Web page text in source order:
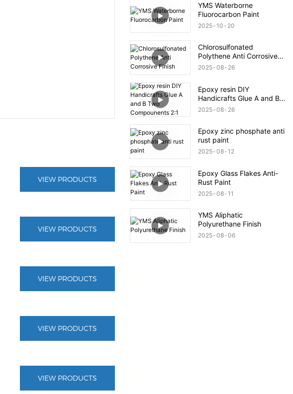
VIEW PRODUCTS
VIEW PRODUCTS
VIEW PRODUCTS
VIEW PRODUCTS
VIEW PRODUCTS
YMS Waterborne
Fluorocarbon Paint
2025 10 20
Chlorosulfonated
Polythene Anti Corrosive
Finish
2025 08 26
Epoxy resin DIY
Handicrafts Glue A and B
Two Compounents 2:1
2025 08 26
Epoxy zinc phosphate anti
rust paint
2025 08 12
Epoxy Glass Flakes Anti-
Rust Paint
2025 08 11
YMS Aliphatic
Polyurethane Finish
2025 08 06